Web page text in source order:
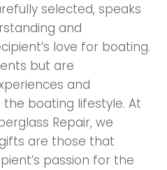
selected, speaks
and
love for boating.
but are
and
boating lifestyle. At
Repair, we
are those that
passion for the